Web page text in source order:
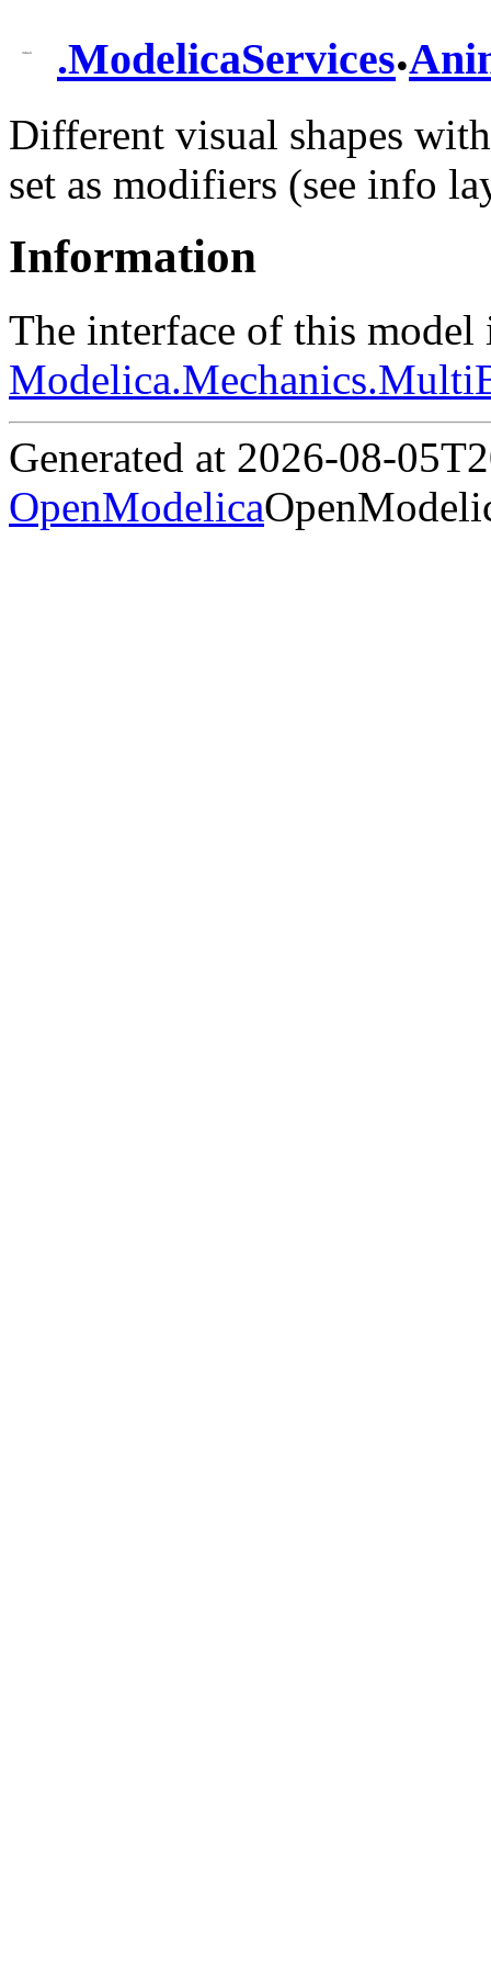
.ModelicaServices.
Different visual shapes
set as modifiers (see info
Information
The interface of this model
Generated at 2026-08-
OpenModelica